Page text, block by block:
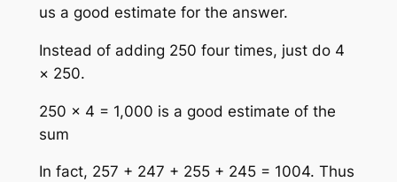
us a good estimate for the answer.
Instead of adding 250 four times, just do 4
× 250.
250 × 4 = 1,000 is a good estimate of the
sum
In fact, 257 + 247 + 255 + 245 = 1004. Thus